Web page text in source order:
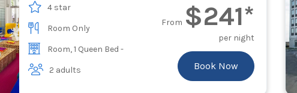
4 star
Room Only
Room, 1 Queen Bed -
2 adults
From $241*
per night
Book Now